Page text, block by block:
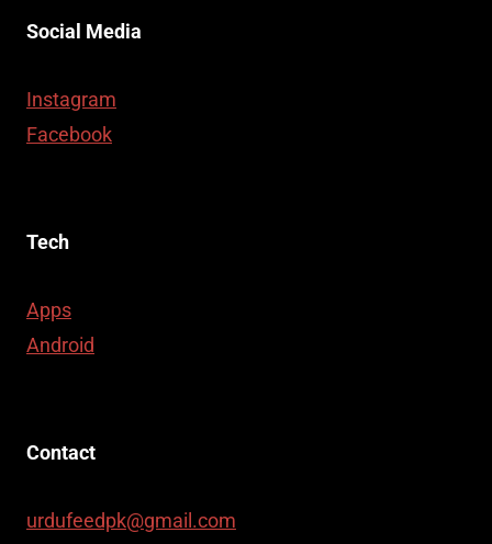
Social Media
Instagram
Facebook
Tech
Apps
Android
Contact
urdufeedpk@gmail.com